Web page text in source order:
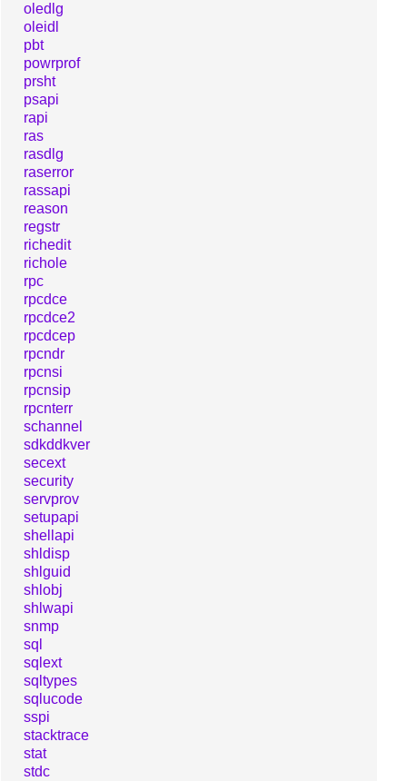
oledlg
oleidl
pbt
powrprof
prsht
psapi
rapi
ras
rasdlg
raserror
rassapi
reason
regstr
richedit
richole
rpc
rpcdce
rpcdce2
rpcdcep
rpcndr
rpcnsi
rpcnsip
rpcnterr
schannel
sdkddkver
secext
security
servprov
setupapi
shellapi
shldisp
shlguid
shlobj
shlwapi
snmp
sql
sqlext
sqltypes
sqlucode
sspi
stacktrace
stat
stdc